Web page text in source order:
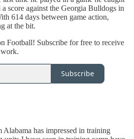
score against the Georgia Bulldogs in
614 days between game action,
at the bit.
Football! Subscribe for free to receive
Subscribe
has impressed in training